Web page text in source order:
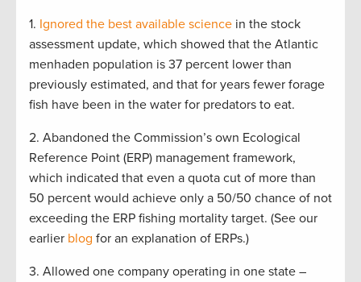
1. Ignored the best available science in the stock
assessment update, which showed that the Atlantic
menhaden population is 37 percent lower than
previously estimated, and that for years fewer forage
fish have been in the water for predators to eat.
2. Abandoned the Commission’s own Ecological
Reference Point (ERP) management framework,
which indicated that even a quota cut of more than
50 percent would achieve only a 50/50 chance of not
exceeding the ERP fishing mortality target. (See our
earlier blog for an explanation of ERPs.)
3. Allowed one company operating in one state –